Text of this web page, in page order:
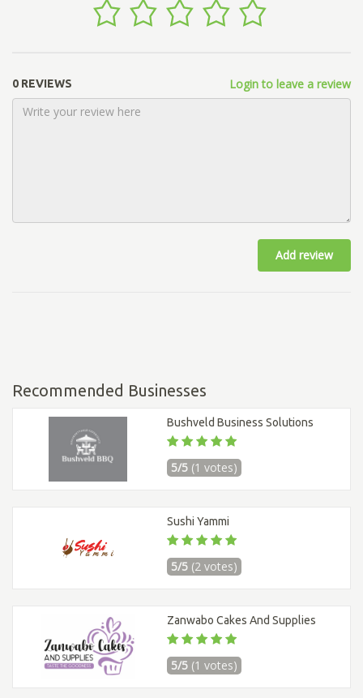
0 REVIEWS Login to leave a review
Add review
Recommended Businesses
Bushveld Business Solutions
5/5 (1 votes)
Sushi Yammi
5/5 (2 votes)
Zanwabo Cakes And Supplies
5/5 (1 votes)